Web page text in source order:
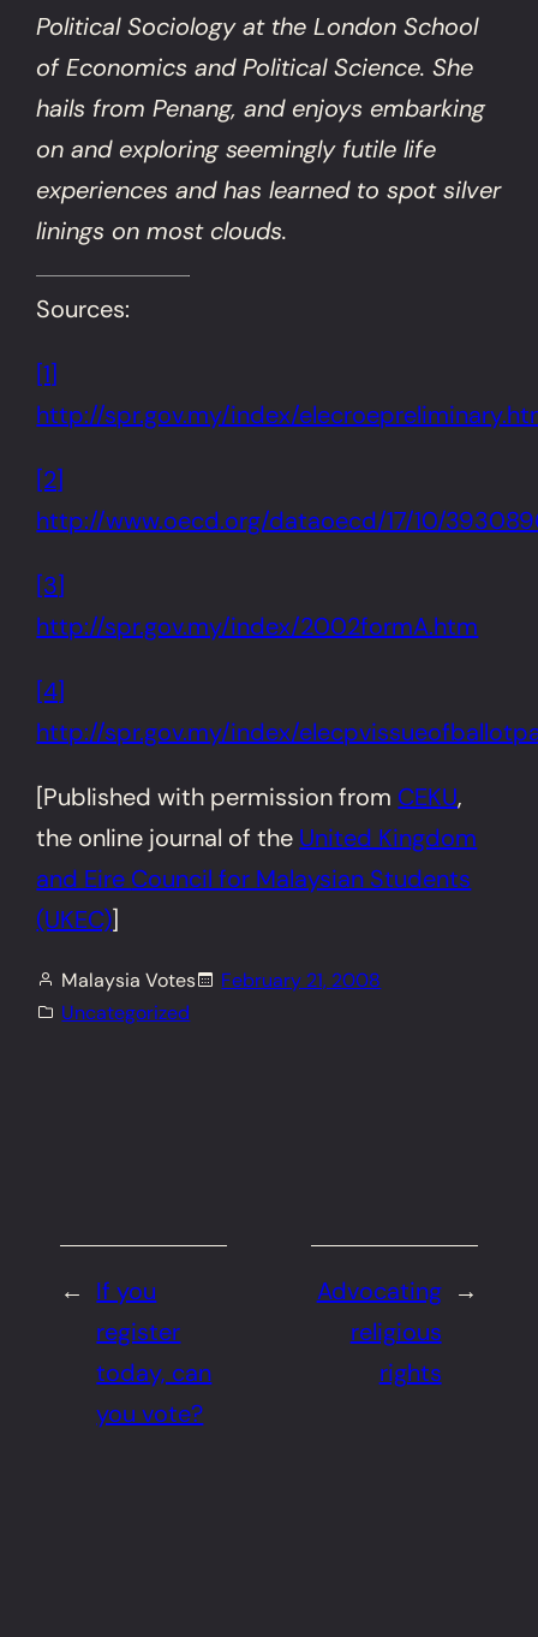
Political Sociology at the London School
of Economics and Political Science. She
hails from Penang, and enjoys embarking
on and exploring seemingly futile life
experiences and has learned to spot silver
linings on most clouds.
Sources:
[1]
http://spr.gov.my/index/
[2]
http://www.oecd.org/dataoecd/17/10/
[3]
http://spr.gov.my/index/2002formA.htm
[4]
http://spr.gov.my/index/
[Published with permission from CEKU,
the online journal of the United Kingdom
and Eire Council for Malaysian Students
(UKEC)]
Malaysia Votes
February 21, 2008
Uncategorized
← If you
register
today, can
you vote?
→
Advocating
religious
rights